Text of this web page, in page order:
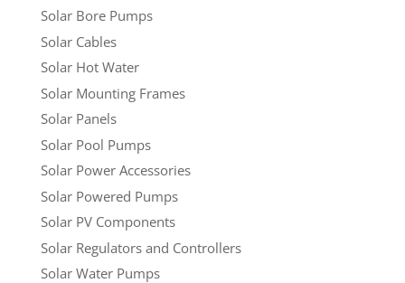
Solar Bore Pumps
Solar Cables
Solar Hot Water
Solar Mounting Frames
Solar Panels
Solar Pool Pumps
Solar Power Accessories
Solar Powered Pumps
Solar PV Components
Solar Regulators and Controllers
Solar Water Pumps